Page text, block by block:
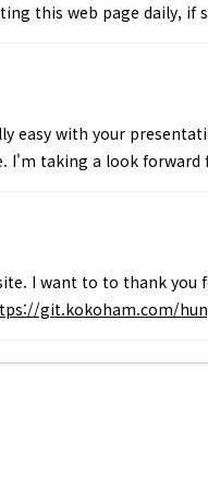
this web page daily,
easy with your
I'm taking a look
I want to to thank
git.kokoham.com/